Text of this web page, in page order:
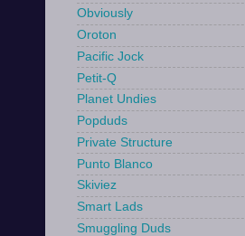
Obviously
Oroton
Pacific Jock
Petit-Q
Planet Undies
Popduds
Private Structure
Punto Blanco
Skiviez
Smart Lads
Smuggling Duds